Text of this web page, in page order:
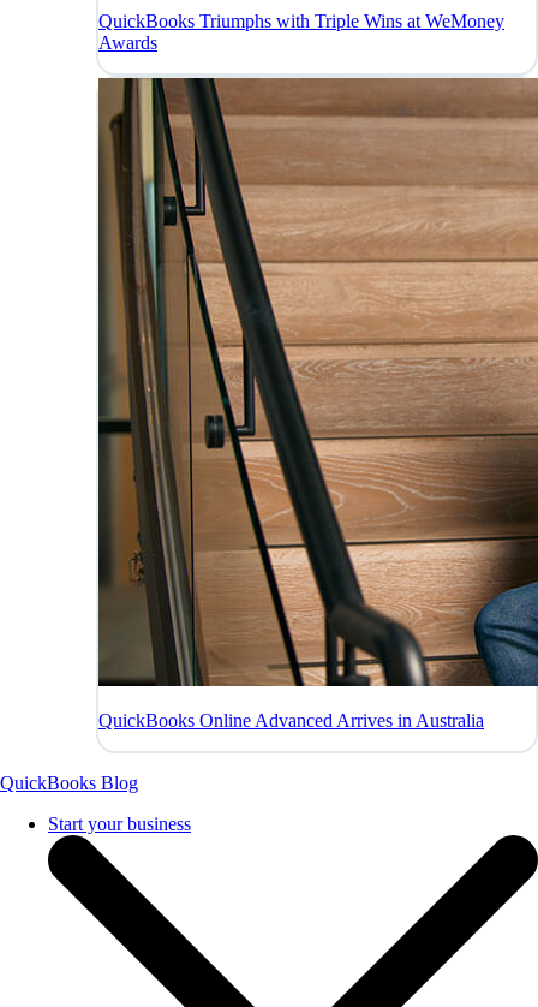
QuickBooks Triumphs with Triple Wins at WeMoney
Awards
QuickBooks Online Advanced Arrives in Australia
QuickBooks Blog
Start your business